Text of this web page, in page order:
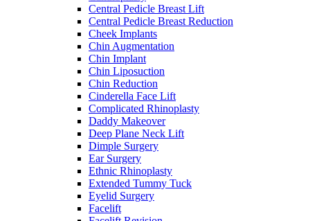
Central Pedicle Breast Lift
Central Pedicle Breast Reduction
Cheek Implants
Chin Augmentation
Chin Implant
Chin Liposuction
Chin Reduction
Cinderella Face Lift
Complicated Rhinoplasty
Daddy Makeover
Deep Plane Neck Lift
Dimple Surgery
Ear Surgery
Ethnic Rhinoplasty
Extended Tummy Tuck
Eyelid Surgery
Facelift